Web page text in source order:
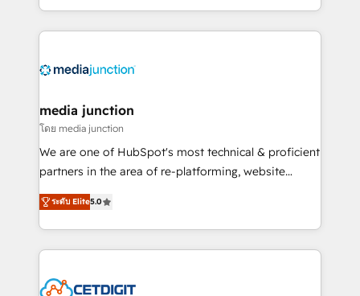
and customer success strategies, utilizing RevOps
methodologies. As Latin America's largest HubSpot
offer unparalleled insights. Operating in five
Mexico, USA, and Portugal—we've executed over a
hundred successful operations. Our approach,
rooted in RevOps principles, integrates analysis,
training, planning, and qualification. Leveraging
inbound marketing tactics, we focus on
understanding, nurturing, and converting leads.
competitive market.
media junction
โดย media junction
We are one of HubSpot's most technical & proficient
partners in the area of re-platforming, website
design & development. We specialize in multi-hub
implementations for mid-market & enterprise
companies. We are woman-owned, powered by
coffee, and we ❤️ dogs. We produce award-winning
Impact Award 🏆2022 Technical Expertise Impact
ระดับ Elite5.0